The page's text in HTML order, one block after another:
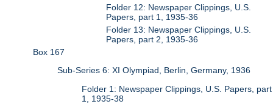
Folder 12: Newspaper Clippings, U.S.
Papers, part 1, 1935-36
Folder 13: Newspaper Clippings, U.S.
Papers, part 2, 1935-36
Box 167
Sub-Series 6: XI Olympiad, Berlin, Germany, 1936
Folder 1: Newspaper Clippings, U.S. Papers, part
1, 1935-38